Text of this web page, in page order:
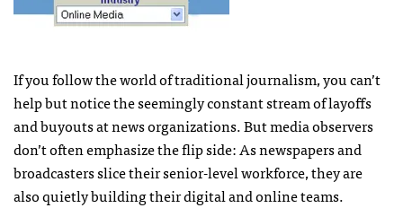
If you follow the world of traditional journalism, you can’t
help but notice the seemingly constant stream of layoffs
and buyouts at news organizations. But media observers
don’t often emphasize the flip side: As newspapers and
broadcasters slice their senior-level workforce, they are
also quietly building their digital and online teams.